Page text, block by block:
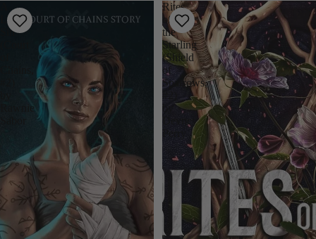
Little
Sin
Rawnie
Rites
of
the
Starling
(Shield
of
Sparrows,
Devney
Perry